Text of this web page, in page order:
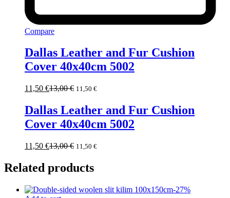
Compare
Dallas Leather and Fur Cushion
Cover 40x40cm 5002
11,50 €13,00€ 11,50 €
Dallas Leather and Fur Cushion
Cover 40x40cm 5002
11,50 €13,00€ 11,50 €
Related products
-27%